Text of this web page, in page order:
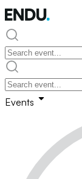
Events